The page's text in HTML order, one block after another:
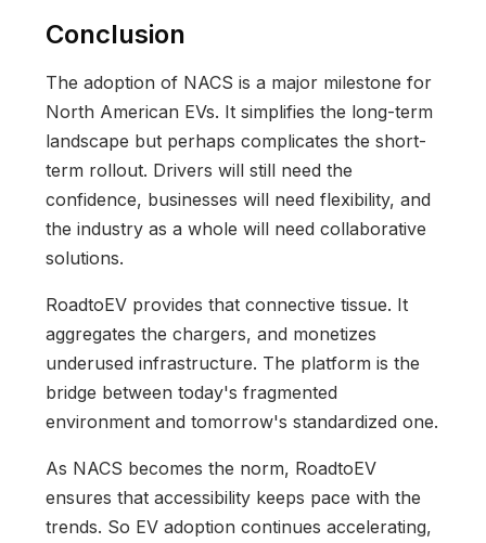
Conclusion
The adoption of NACS is a major milestone for
North American EVs. It simplifies the long-term
landscape but perhaps complicates the short-
term rollout. Drivers will still need the
confidence, businesses will need flexibility, and
the industry as a whole will need collaborative
solutions.
RoadtoEV provides that connective tissue. It
aggregates the chargers, and monetizes
underused infrastructure. The platform is the
bridge between today's fragmented
environment and tomorrow's standardized one.
As NACS becomes the norm, RoadtoEV
ensures that accessibility keeps pace with the
trends. So EV adoption continues accelerating,